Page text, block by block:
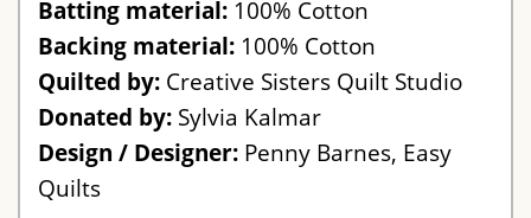
Batting material: 100% Cotton
Backing material: 100% Cotton
Quilted by: Creative Sisters Quilt Studio
Donated by: Sylvia Kalmar
Design / Designer: Penny Barnes, Easy
Quilts